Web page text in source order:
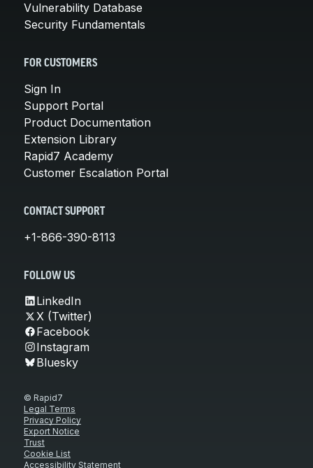
Vulnerability Database
Security Fundamentals
FOR CUSTOMERS
Sign In
Support Portal
Product Documentation
Extension Library
Rapid7 Academy
Customer Escalation Portal
CONTACT SUPPORT
+1-866-390-8113
FOLLOW US
LinkedIn
X (Twitter)
Facebook
Instagram
Bluesky
© Rapid7
Legal Terms
Privacy Policy
Export Notice
Trust
Cookie List
Accessibility Statement